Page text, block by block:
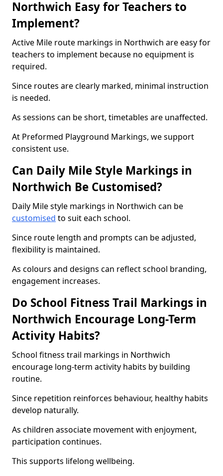
Northwich Easy for Teachers to
Implement?
Active Mile route markings in Northwich are easy for
teachers to implement because no equipment is
required.
Since routes are clearly marked, minimal instruction
is needed.
As sessions can be short, timetables are unaffected.
At Preformed Playground Markings, we support
consistent use.
Can Daily Mile Style Markings in
Northwich Be Customised?
Daily Mile style markings in Northwich can be
customised to suit each school.
Since route length and prompts can be adjusted,
flexibility is maintained.
As colours and designs can reflect school branding,
engagement increases.
Do School Fitness Trail Markings in
Northwich Encourage Long-Term
Activity Habits?
School fitness trail markings in Northwich
encourage long-term activity habits by building
routine.
Since repetition reinforces behaviour, healthy habits
develop naturally.
As children associate movement with enjoyment,
participation continues.
This supports lifelong wellbeing.